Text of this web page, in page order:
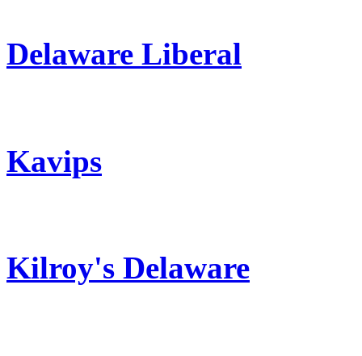
Delaware Liberal
Kavips
Kilroy's Delaware